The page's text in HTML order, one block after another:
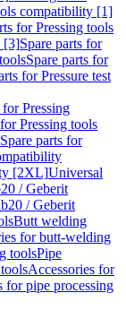
compatibility [1]
for Pressing tools
[3]Spare parts for
Spare parts for
for Pressure test
for Pressing
Pressing tools
Spare parts for
[2XL]Universal
/ Geberit
/ Geberit
Butt welding
for butt-welding
toolsPipe
Accessories for
for pipe processing